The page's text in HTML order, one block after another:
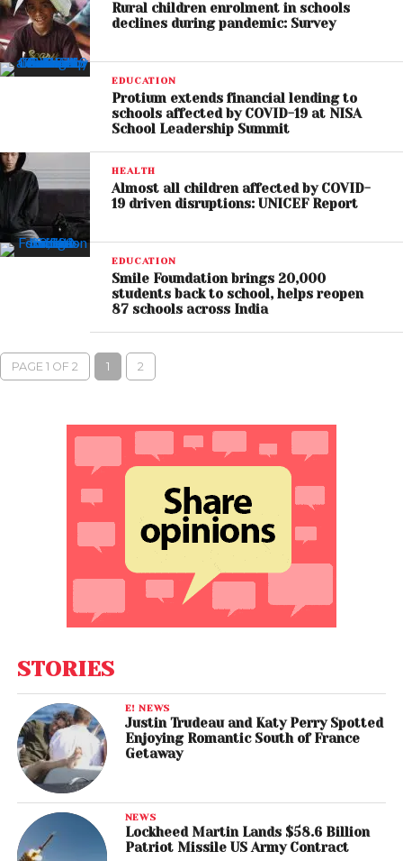
Rural children enrolment in schools
declines during pandemic: Survey
EDUCATION
Protium extends financial lending to
schools affected by COVID-19 at NISA
School Leadership Summit
HEALTH
Almost all children affected by COVID-
19 driven disruptions: UNICEF Report
EDUCATION
Smile Foundation brings 20,000
students back to school, helps reopen
87 schools across India
PAGE 1 OF 2 1 2
STORIES
E! NEWS
Justin Trudeau and Katy Perry Spotted
Enjoying Romantic South of France
Getaway
NEWS
Lockheed Martin Lands $58.6 Billion
Patriot Missile US Army Contract